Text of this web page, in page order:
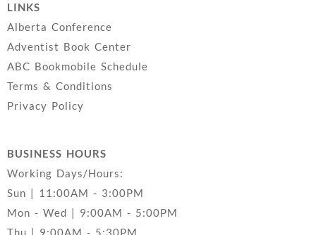
LINKS
Alberta Conference
Adventist Book Center
ABC Bookmobile Schedule
Terms & Conditions
Privacy Policy
BUSINESS HOURS
Working Days/Hours:
Sun | 11:00AM - 3:00PM
Mon - Wed | 9:00AM - 5:00PM
Thu | 9:00AM - 5:30PM